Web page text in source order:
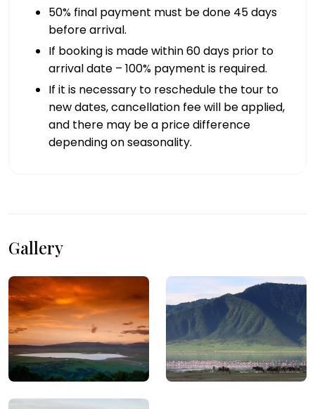
50% final payment must be done 45 days
before arrival.
If booking is made within 60 days prior to
arrival date – 100% payment is required.
If it is necessary to reschedule the tour to
new dates, cancellation fee will be applied,
and there may be a price difference
depending on seasonality.
Gallery